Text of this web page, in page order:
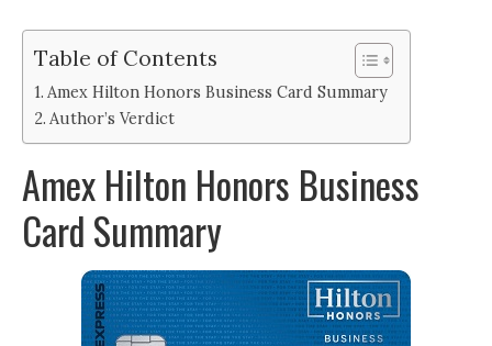
Table of Contents
Amex Hilton Honors Business Card Summary
Author’s Verdict
Amex Hilton Honors Business
Card Summary